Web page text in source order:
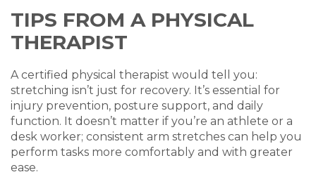
TIPS FROM A PHYSICAL
THERAPIST
A certified physical therapist would tell you:
stretching isn’t just for recovery. It’s essential for
injury prevention, posture support, and daily
function. It doesn’t matter if you’re an athlete or a
desk worker; consistent arm stretches can help you
perform tasks more comfortably and with greater
ease.